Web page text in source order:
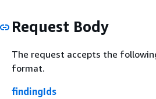
Request Body
The request accepts the
format.
findingIds